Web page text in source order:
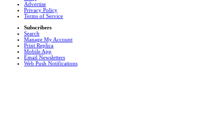
Advertise
Privacy Policy
Terms of Service
Subscribers
Search
Manage My Account
Print Replica
Mobile App
Email Newsletters
Web Push Notifications